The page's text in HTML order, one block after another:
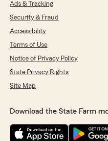
Ads & Tracking
Security & Fraud
Accessibility
Terms of Use
Notice of Privacy Policy
State Privacy Rights
Site Map
Download the State Farm